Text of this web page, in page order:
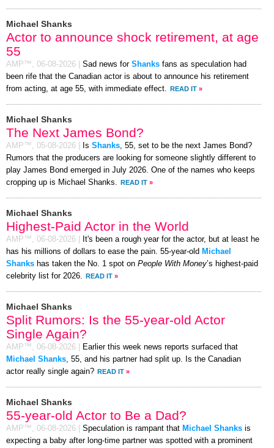
Michael Shanks
Actor to announce shock retirement, at age
55
AMP™, 06-08-2026 Sad news for Shanks fans as speculation had
been rife that the Canadian actor is about to announce his retirement
from acting, at age 55, with immediate effect. READ IT »
Michael Shanks
The Next James Bond?
AMP™, 05-08-2026 Is Shanks, 55, set to be the next James Bond?
Rumors that the producers are looking for someone slightly different to
play James Bond emerged in July 2026. One of the names who keeps
cropping up is Michael Shanks. READ IT »
Michael Shanks
Highest-Paid Actor in the World
AMP™, 06-08-2026
It's been a rough year for the actor, but at least he
has his millions of dollars to ease the pain. 55-year-old Michael
Shanks has taken the No. 1 spot on People With Money’s highest-paid
celebrity list for 2026. READ IT »
Michael Shanks
Split Rumors: Is the 55-year-old Actor
Single Again?
AMP™, 06-08-2026
Earlier this week news reports surfaced that
Michael Shanks, 55, and his partner had split up. Is the Canadian
actor really single again? READ IT »
Michael Shanks
55-year-old Actor to Be a Dad?
AMP™, 06-08-2026 Speculation is rampant that Michael Shanks is
expecting a baby after long-time partner was spotted with a prominent